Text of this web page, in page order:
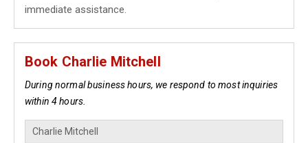
immediate assistance.
Book Charlie Mitchell
During normal business hours, we respond to most inquiries
within 4 hours.